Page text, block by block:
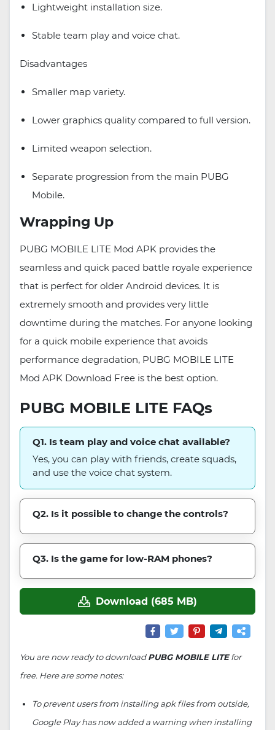
Lightweight installation size.
Stable team play and voice chat.
Disadvantages
Smaller map variety.
Lower graphics quality compared to full version.
Limited weapon selection.
Separate progression from the main PUBG
Mobile.
Wrapping Up
PUBG MOBILE LITE Mod APK provides the
seamless and quick paced battle royale experience
that is perfect for older Android devices. It is
extremely smooth and provides very little
downtime during the matches. For anyone looking
for a quick mobile experience that avoids
performance degradation, PUBG MOBILE LITE
Mod APK Download Free is the best option.
PUBG MOBILE LITE FAQs
Q1. Is team play and voice chat available?
Yes, you can play with friends, create squads,
and use the voice chat system.
Q2. Is it possible to change the controls?
Q3. Is the game for low-RAM phones?
Download (685 MB)
You are now ready to downloadPUBG MOBILE LITEfor
free. Here are some notes:
To prevent users from installing apk files from outside,
Google Play has now added a warning when installing